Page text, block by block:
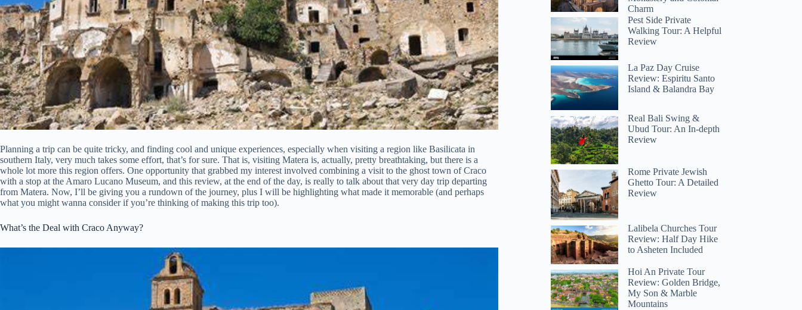
Planning a trip can be quite tricky, and finding cool and unique experiences, especially when visiting a region like Basilicata in
southern Italy, very much takes some effort, that’s for sure. That is, visiting Matera is, actually, pretty breathtaking, but there is a
whole lot more this region offers. One opportunity that grabbed my interest involved combining a visit to the ghost town of Craco
with a stop at the Amaro Lucano Museum, and this review, at the end of the day, is really to talk about that very day trip departing
from Matera. Now, I’ll be giving you a rundown of the journey, plus I will be highlighting what made it memorable (and perhaps
what you might wanna consider if you’re thinking of making this trip too).
What’s the Deal with Craco Anyway?
Charm
Pest Side Private
Walking Tour: A Helpful
Review
La Paz Day Cruise
Review: Espiritu Santo
Island & Balandra Bay
Real Bali Swing &
Ubud Tour: An In-depth
Review
Rome Private Jewish
Ghetto Tour: A Detailed
Review
Lalibela Churches Tour
Review: Half Day Hike
to Asheten Included
Hoi An Private Tour
Review: Golden Bridge,
My Son & Marble
Mountains